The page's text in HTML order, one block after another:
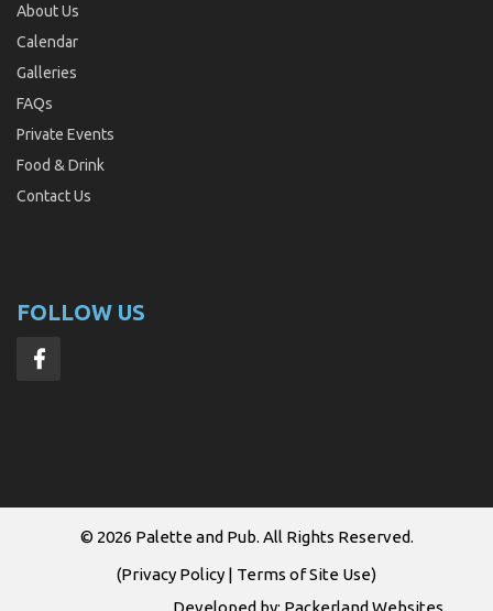
About Us
Calendar
Galleries
FAQs
Private Events
Food & Drink
Contact Us
FOLLOW US
© 2026 Palette and Pub. All Rights Reserved.
(Privacy Policy | Terms of Site Use)
Developed by: Packerland Websites